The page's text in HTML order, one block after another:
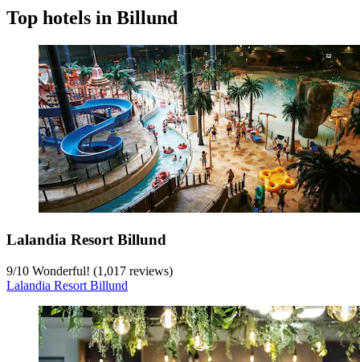
Top hotels in Billund
Lalandia Resort Billund
9/10 Wonderful! (1,017 reviews)
Lalandia Resort Billund